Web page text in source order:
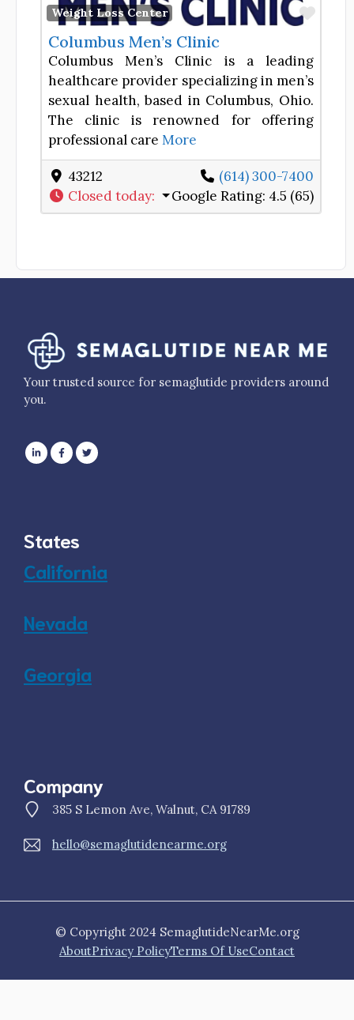
Weight Loss Center
Columbus Men’s Clinic
Columbus Men’s Clinic is a leading
healthcare provider specializing in men’s
sexual health, based in Columbus, Ohio.
The clinic is renowned for offering
professional care More
43212
(614) 300-7400
Closed today: Google Rating: 4.5 (65)
Your trusted source for semaglutide providers around
you.
States
California
Nevada
Georgia
Company
385 S Lemon Ave, Walnut, CA 91789
hello@semaglutidenearme.org
© Copyright 2024 SemaglutideNearMe.org
AboutPrivacy PolicyTerms Of UseContact